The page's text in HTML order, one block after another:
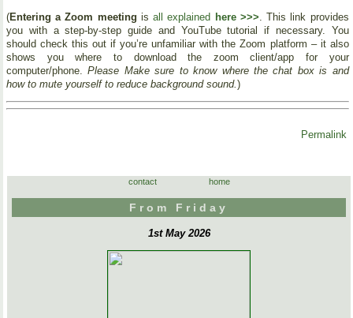
(Entering a Zoom meeting isall explained here >>> . This link provides
you with a step-by-step guide and YouTube tutorial if necessary. You
should check this out if you’re unfamiliar with the Zoom platform – it also
shows you where to download the zoom client/app for your
computer/phone.Please Make sure to know where the chat box is and
how to mute yourself to reduce background sound. )
Permalink
contact home
From Friday
1st May 2026